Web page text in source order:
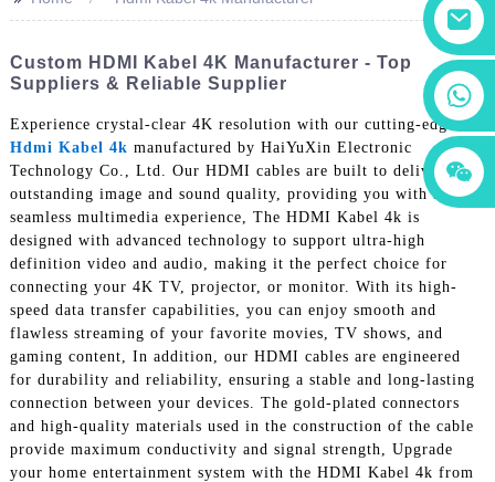
+86 18760065206
+86 15118299221
+86 15397569549
+86 15118299221
Custom HDMI Kabel 4K Manufacturer - Top
Suppliers & Reliable Supplier
Experience crystal-clear 4K resolution with our cutting-edge
Hdmi Kabel 4k manufactured by HaiYuXin Electronic
Technology Co., Ltd. Our HDMI cables are built to deliver
outstanding image and sound quality, providing you with a
seamless multimedia experience, The HDMI Kabel 4k is
designed with advanced technology to support ultra-high
definition video and audio, making it the perfect choice for
connecting your 4K TV, projector, or monitor. With its high-
speed data transfer capabilities, you can enjoy smooth and
flawless streaming of your favorite movies, TV shows, and
gaming content, In addition, our HDMI cables are engineered
for durability and reliability, ensuring a stable and long-lasting
connection between your devices. The gold-plated connectors
and high-quality materials used in the construction of the cable
provide maximum conductivity and signal strength, Upgrade
your home entertainment system with the HDMI Kabel 4k from